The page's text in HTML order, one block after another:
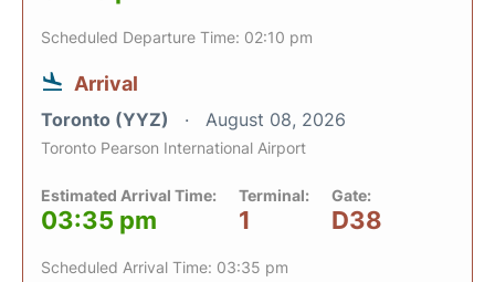
Scheduled Departure Time: 02:10 pm
Arrival
Toronto (YYZ) August 08, 2026
Toronto Pearson International Airport
Estimated Arrival Time:
03:35 pm
Terminal:
1
Gate:
D38
Scheduled Arrival Time: 03:35 pm